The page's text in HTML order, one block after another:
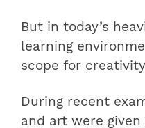
But in today’s
learning
scope for
During recent
and art were